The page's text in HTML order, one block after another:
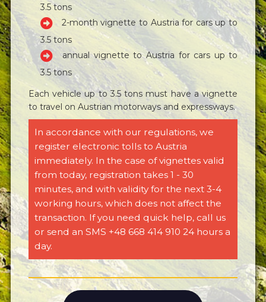
3.5 tons
2-month vignette to Austria for cars up to
3.5 tons
annual vignette to Austria for cars up to
3.5 tons
Each vehicle up to 3.5 tons must have a vignette
to travel on Austrian motorways and expressways.
In accordance with our regulations, we
register electronic tolls to Austria
immediately. In the case of vignettes valid
from today, registration takes 1 - 30
minutes, and with validity for the next 3-4
working hours, which does not affect the
transaction. If you need quick help, call us
or send an SMS +48 668 414 910 24 hours a
day.